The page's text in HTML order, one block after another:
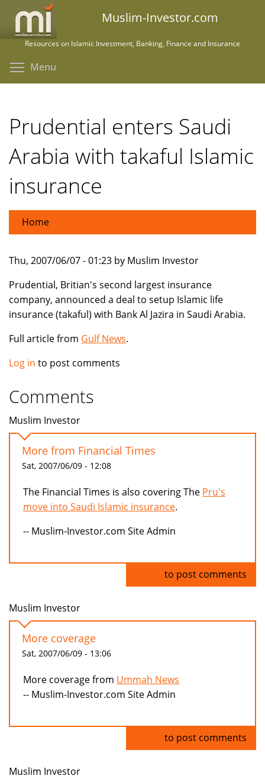
main
Muslim-Investor.com
Resources on Islamic Investment, Banking, Finance and Insurance
Menu
Prudential enters Saudi
Arabia with takaful Islamic
insurance
Home
Thu, 2007/06/07 - 01:23 by Muslim Investor
Prudential, Britian's second largest insurance
company, announced a deal to setup Islamic life
insurance (takaful) with Bank Al Jazira in Saudi Arabia.
Full article from Gulf News.
Log in to post comments
Comments
Muslim Investor
More from Financial Times
Sat, 2007/06/09 - 12:08
The Financial Times is also covering The Pru's
move into Saudi Islamic insurance.
-- Muslim-Investor.com Site Admin
to post comments
Muslim Investor
More coverage
Sat, 2007/06/09 - 13:06
More coverage from Ummah News
-- Muslim-Investor.com Site Admin
to post comments
Muslim Investor